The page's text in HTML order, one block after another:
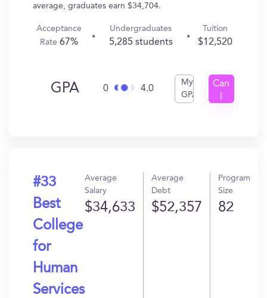
average, graduates earn $34,704.
Acceptance
Rate67%
Undergraduates
5,285 students
Tuition
$12,520
GPA 0 4.0
My
GPA
Can
#33
Best
College
for
Human
Services
Average
Salary
$34,633
Average
Debt
$52,357
Program
Size
82